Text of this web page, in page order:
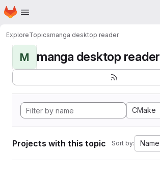
Skip to main content
Homepage
ExploreTopicsmanga desktop reader
M manga desktop reader
CMake
Projects with this topic Sort by: Name